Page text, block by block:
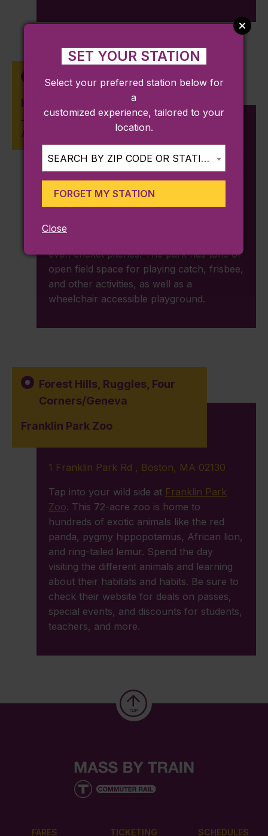
Talbot Avenue
Harambee Park
Approx. 0.52 miles from station
930 Blue Hill Ave, Boston, MA 02124
Harambee Park, originally known as
Franklin Field, was created to provide
people a place to play sports. There are
even cricket pitches. The park has tons of
open field space for playing catch, frisbee,
and other activities, as well as a
wheelchair accessible playground.
Forest Hills, Ruggles, Four
Corners/Geneva
Franklin Park Zoo
1 Franklin Park Rd , Boston, MA 02130
Tap into your wild side at Franklin Park
Zoo. This 72-acre zoo is home to
hundreds of exotic animals like the red
panda, pygmy hippopotamus, African lion,
and ring-tailed lemur. Spend the day
visiting the different animals and learning
about their habitats and habits. Be sure to
check their website for deals on passes,
special events, and discounts for students,
teachers, and more.
FARES
TICKETING
SCHEDULES
SET YOUR STATION
Select your preferred station below for
a
customized experience, tailored to your
location.
SEARCH BY ZIP CODE OR STATION...
FORGET MY STATION
Close